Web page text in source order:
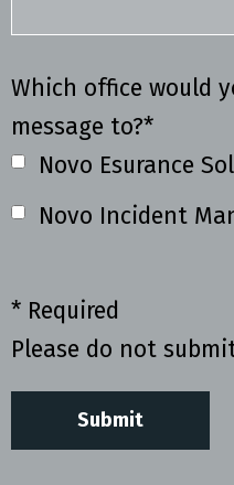
Which office would
message to?*
Novo Esurance
Novo Incident
* Required
Please do not